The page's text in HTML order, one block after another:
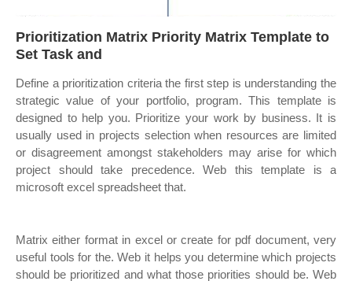
Prioritization Matrix Priority Matrix Template to
Set Task and
Define a prioritization criteria the first step is understanding the
strategic value of your portfolio, program. This template is
designed to help you. Prioritize your work by business. It is
usually used in projects selection when resources are limited
or disagreement amongst stakeholders may arise for which
project should take precedence. Web this template is a
microsoft excel spreadsheet that.
Matrix either format in excel or create for pdf document, very
useful tools for the. Web it helps you determine which projects
should be prioritized and what those priorities should be. Web